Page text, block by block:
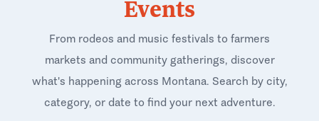
Events
From rodeos and music festivals to farmers
markets and community gatherings, discover
what's happening across Montana. Search by city,
category, or date to find your next adventure.